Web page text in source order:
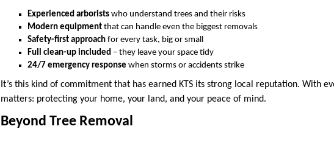
Experienced arborists who understand trees and their risks
Modern equipment that can handle even the biggest removals
Safety-first approach for every task, big or small
Full clean-up included – they leave your space tidy
24/7 emergency response when storms or accidents strike
It’s this kind of commitment that has earned KTS its strong local reputation. With
matters: protecting your home, your land, and your peace of mind.
Beyond Tree Removal